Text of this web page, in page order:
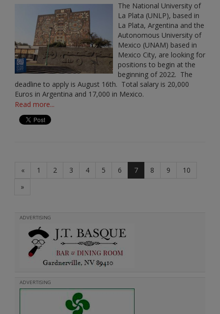
The National University of
La Plata (UNLP), based in
La Plata, Argentina and the
Autonomous University of
Mexico (UNAM) based in
Mexico City, are looking for
positions to begin at the
beginning of 2022. The
deadline to apply is August 16th. Total salary is 20,000
Euros in Argentina and 17,000 in Mexico.
Read more...
« 1 2 3 4 5 6 7 8 9
10
»
ADVERTISING
ADVERTISING